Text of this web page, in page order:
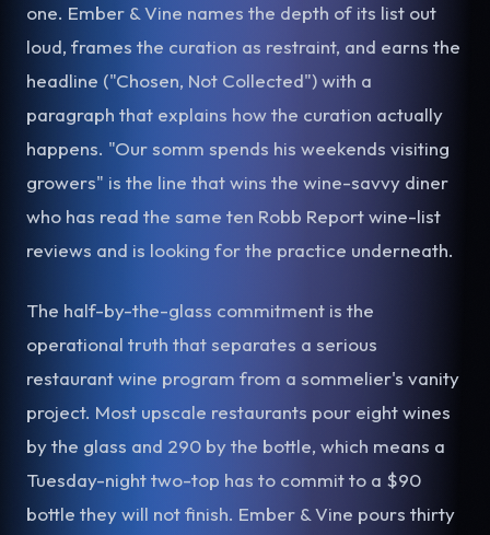
one. Ember & Vine names the depth of its list out
loud, frames the curation as restraint, and earns the
headline ("Chosen, Not Collected") with a
paragraph that explains how the curation actually
happens. "Our somm spends his weekends visiting
growers" is the line that wins the wine-savvy diner
who has read the same ten Robb Report wine-list
reviews and is looking for the practice underneath.
The half-by-the-glass commitment is the
operational truth that separates a serious
restaurant wine program from a sommelier's vanity
project. Most upscale restaurants pour eight wines
by the glass and 290 by the bottle, which means a
Tuesday-night two-top has to commit to a $90
bottle they will not finish. Ember & Vine pours thirty